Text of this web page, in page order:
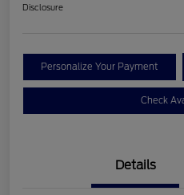
Disclosure
Personalize Your Payment
Check
Details